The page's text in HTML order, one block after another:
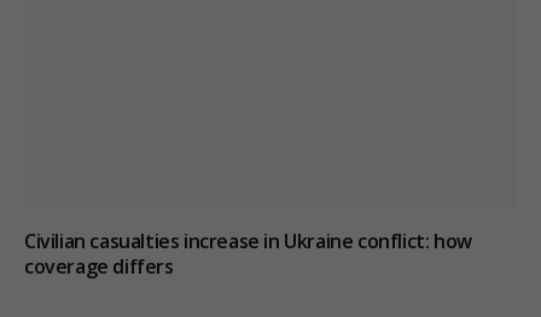
Civilian casualties increase in Ukraine conflict: how
coverage differs